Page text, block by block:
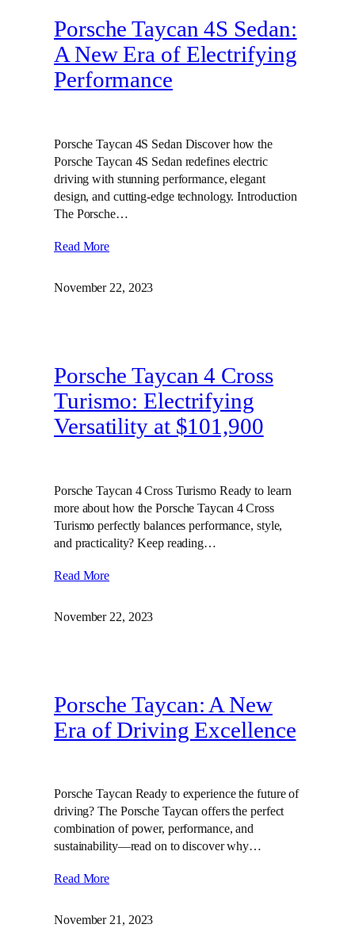
Porsche Taycan 4S Sedan:
A New Era of Electrifying
Performance
Porsche Taycan 4S Sedan Discover how the
Porsche Taycan 4S Sedan redefines electric
driving with stunning performance, elegant
design, and cutting-edge technology. Introduction
The Porsche…
Read More
November 22, 2023
Porsche Taycan 4 Cross
Turismo: Electrifying
Versatility at $101,900
Porsche Taycan 4 Cross Turismo Ready to learn
more about how the Porsche Taycan 4 Cross
Turismo perfectly balances performance, style,
and practicality? Keep reading…
Read More
November 22, 2023
Porsche Taycan: A New
Era of Driving Excellence
Porsche Taycan Ready to experience the future of
driving? The Porsche Taycan offers the perfect
combination of power, performance, and
sustainability—read on to discover why…
Read More
November 21, 2023